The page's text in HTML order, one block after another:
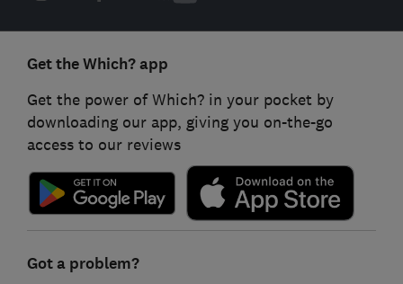
Get the Which? app
Get the power of Which? in your pocket by
downloading our app, giving you on-the-go
access to our reviews
Got a problem?